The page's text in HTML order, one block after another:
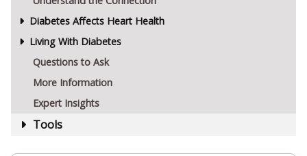
Diabetes Affects Heart Health
Living With Diabetes
Questions to Ask
More Information
Expert Insights
Tools